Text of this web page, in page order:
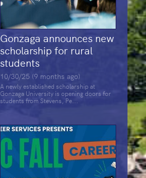
Gonzaga announces new
scholarship for rural
students
10/30/25 (9 months ago)
A newly established scholarship at
Gonzaga University is opening doors for
students from Stevens, Pe...